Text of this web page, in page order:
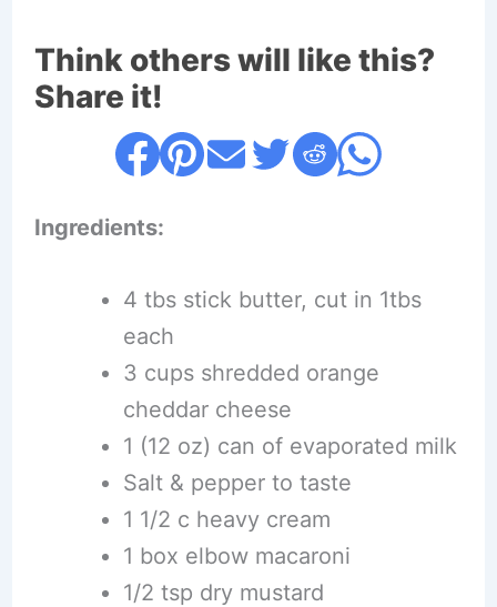
Think others will like this?
Share it!
Ingredients:
4 tbs stick butter, cut in 1tbs
each
3 cups shredded orange
cheddar cheese
1 (12 oz) can of evaporated milk
Salt & pepper to taste
1 1/2 c heavy cream
1 box elbow macaroni
1/2 tsp dry mustard